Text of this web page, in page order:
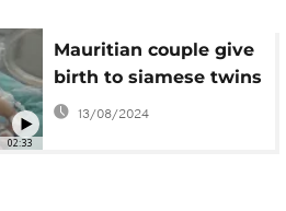
02:33
Mauritian couple give
birth to siamese twins
13/08/2024